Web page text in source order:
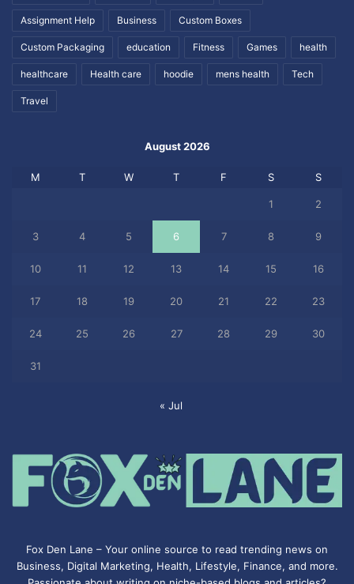
Assignment Help Business Custom Boxes
Custom Packaging education Fitness Games health
healthcare Health care hoodie mens health Tech
Travel
August 2026
M T W T F S S
1 2
3 4 5 6 7 8 9
10 11 12 13 14 15 16
17 18 19 20 21 22 23
24 25 26 27 28 29 30
31
« Jul
Fox Den Lane – Your online source to read trending news on
Business, Digital Marketing, Health, Lifestyle, Finance, and more.